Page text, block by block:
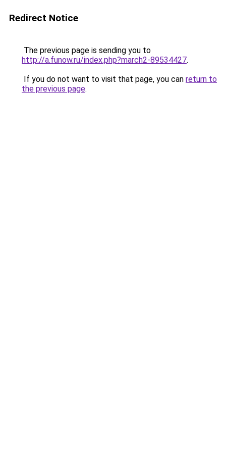
Redirect Notice
The previous page is sending you to
http://a.funow.ru/index.php?march2-89534427.
If you do not want to visit that page, you can return to
the previous page.